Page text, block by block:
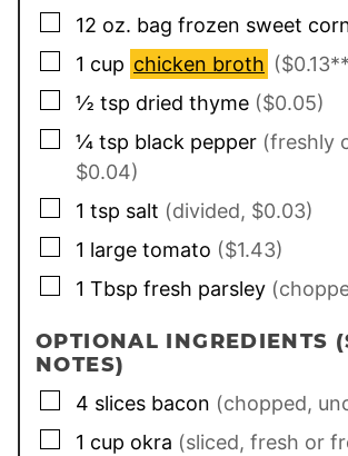
▢
12 oz. bag frozen sweet
▢
1 cup chicken broth
▢
½ tsp dried thyme ($0.05)
▢
¼ tsp black pepper (freshly
$0.04)
▢
1 tsp salt (divided, $0.03)
▢
1 large tomato ($1.43)
▢
1 Tbsp fresh parsley
OPTIONAL INGREDIENTS
NOTES)
▢
4 slices bacon (chopped,
▢
1 cup okra (sliced, fresh or